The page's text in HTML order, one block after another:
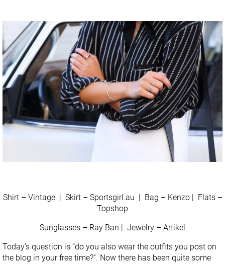
Shirt – Vintage | Skirt – Sportsgirl.au | Bag – Kenzo | Flats –
Topshop
Sunglasses – Ray Ban | Jewelry – Artikel
Today’s question is “do you also wear the outfits you post on
the blog in your free time?”. Now there has been quite some